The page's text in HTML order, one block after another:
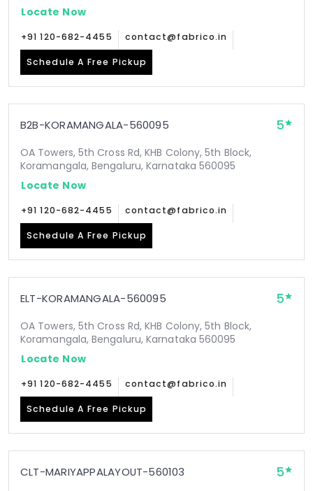
Locate Now
+91 120-682-4455 contact@fabrico.in
Schedule A Free Pickup
B2B-KORAMANGALA-560095 5
OA Towers, 5th Cross Rd, KHB Colony, 5th Block,
Koramangala, Bengaluru, Karnataka 560095
Locate Now
+91 120-682-4455 contact@fabrico.in
Schedule A Free Pickup
ELT-KORAMANGALA-560095 5
OA Towers, 5th Cross Rd, KHB Colony, 5th Block,
Koramangala, Bengaluru, Karnataka 560095
Locate Now
+91 120-682-4455 contact@fabrico.in
Schedule A Free Pickup
CLT-MARIYAPPALAYOUT-560103 5